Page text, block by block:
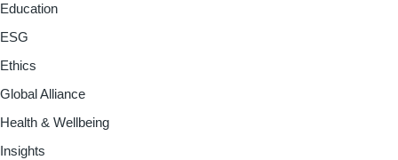
Education
ESG
Ethics
Global Alliance
Health & Wellbeing
Insights